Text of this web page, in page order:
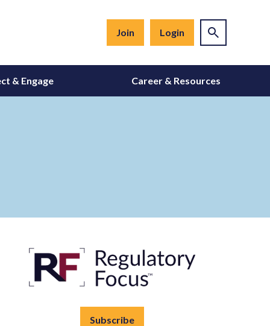
Join Login
& Engage Career & Resources
Subscribe